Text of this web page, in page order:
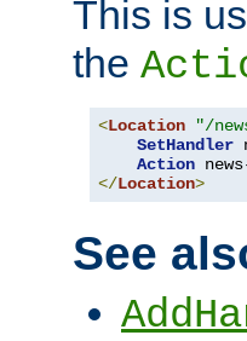
This is
the
<Location "/
SetHandler
Action
</Location>
See